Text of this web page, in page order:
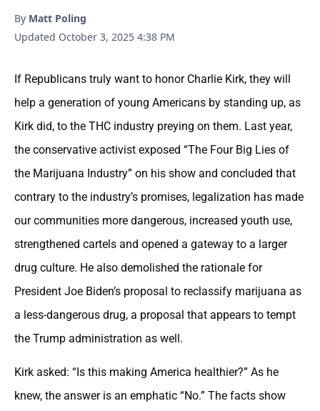
By Matt Poling
Updated October 3, 2025 4:38 PM
If Republicans truly want to honor Charlie Kirk, they will
help a generation of young Americans by standing up, as
Kirk did, to the THC industry preying on them. Last year,
the conservative activist exposed “The Four Big Lies of
the Marijuana Industry” on his show and concluded that
contrary to the industry’s promises, legalization has made
our communities more dangerous, increased youth use,
strengthened cartels and opened a gateway to a larger
drug culture. He also demolished the rationale for
President Joe Biden’s proposal to reclassify marijuana as
a less-dangerous drug, a proposal that appears to tempt
the Trump administration as well.
Kirk asked: “Is this making America healthier?” As he
knew, the answer is an emphatic “No.” The facts show